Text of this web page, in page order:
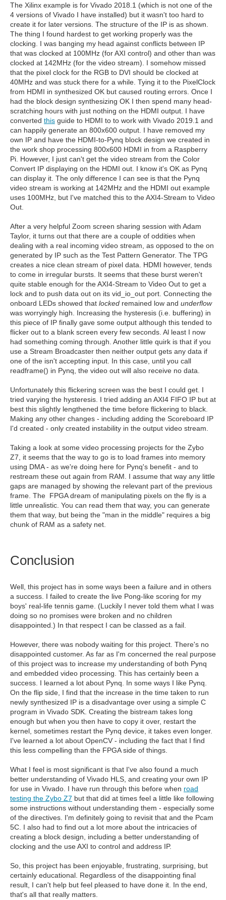
The Xilinx example is for Vivado 2018.1 (which is not one of the
4 versions of Vivado I have installed) but it wasn't too hard to
create it for later versions. The structure of the IP is as shown.
The thing I found hardest to get working properly was the
clocking. I was banging my head against conflicts between IP
that was clocked at 100MHz (for AXI control) and other than was
clocked at 142MHz (for the video stream). I somehow missed
that the pixel clock for the RGB to DVI should be clocked at
40MHz and was stuck there for a while. Tying it to the PixelClock
from HDMI in synthesized OK but caused routing errors. Once I
had the block design synthesizing OK I then spend many head-
scratching hours with just nothing on the HDMI output. I have
converted this guide to HDMI to to work with Vivado 2019.1 and
can happily generate an 800x600 output. I have removed my
own IP and have the HDMI-to-Pynq block design we created in
the work shop processing 800x600 HDMI in from a Raspberry
Pi. However, I just can't get the video stream from the Color
Convert IP displaying on the HDMI out. I know it's OK as Pynq
can display it. The only difference I can see is that the Pynq
video stream is working at 142MHz and the HDMI out example
uses 100MHz, but I've matched this to the AXI4-Stream to Video
Out.
After a very helpful Zoom screen sharing session with Adam
Taylor, it turns out that there are a couple of oddities when
dealing with a real incoming video stream, as opposed to the on
generated by IP such as the Test Pattern Generator. The TPG
creates a nice clean stream of pixel data. HDMI however, tends
to come in irregular bursts. It seems that these burst weren't
quite stable enough for the AXI4-Stream to Video Out to get a
lock and to push data out on its vid_io_out port. Connecting the
onboard LEDs showed that locked remained low and underflow
was worryingly high. Increasing the hysteresis (i.e. buffering) in
this piece of IP finally gave some output although this tended to
flicker out to a blank screen every few seconds. Al least I now
had something coming through. Another little quirk is that if you
use a Stream Broadcaster then neither output gets any data if
one of the isn't accepting input. In this case, until you call
readframe() in Pynq, the video out will also receive no data.
Unfortunately this flickering screen was the best I could get. I
tried varying the hysteresis. I tried adding an AXI4 FIFO IP but at
best this slightly lengthened the time before flickering to black.
Making any other changes - including adding the Scoreboard IP
I'd created - only created instability in the output video stream.
Taking a look at some video processing projects for the Zybo
Z7, it seems that the way to go is to load frames into memory
using DMA - as we're doing here for Pynq's benefit - and to
restream these out again from RAM. I assume that way any little
gaps are managed by showing the relevant part of the previous
frame. The FPGA dream of manipulating pixels on the fly is a
little unrealistic. You can read them that way, you can generate
them that way, but being the "man in the middle" requires a big
chunk of RAM as a safety net.
Conclusion
Well, this project has in some ways been a failure and in others
a success. I failed to create the live Pong-like scoring for my
boys' real-life tennis game. (Luckily I never told them what I was
doing so no promises were broken and no children
disappointed.) In that respect I can be classed as a fail.
However, there was nobody waiting for this project. There's no
disappointed customer. As far as I'm concerned the real purpose
of this project was to increase my understanding of both Pynq
and embedded video processing. This has certainly been a
success. I learned a lot about Pynq. In some ways I like Pynq.
On the flip side, I find that the increase in the time taken to run
newly synthesized IP is a disadvantage over using a simple C
program in Vivado SDK. Creating the bistream takes long
enough but when you then have to copy it over, restart the
kernel, sometimes restart the Pynq device, it takes even longer.
I've learned a lot about OpenCV - including the fact that I find
this less compelling than the FPGA side of things.
What I feel is most significant is that I've also found a much
better understanding of Vivado HLS, and creating your own IP
for use in Vivado. I have run through this before when road
testing the Zybo Z7 but that did at times feel a little like following
some instructions without understanding them - especially some
of the directives. I'm definitely going to revisit that and the Pcam
5C. I also had to find out a lot more about the intricacies of
creating a block design, including a better understanding of
clocking and the use AXI to control and address IP.
So, this project has been enjoyable, frustrating, surprising, but
certainly educational. Regardless of the disappointing final
result, I can't help but feel pleased to have done it. In the end,
that's all that really matters.